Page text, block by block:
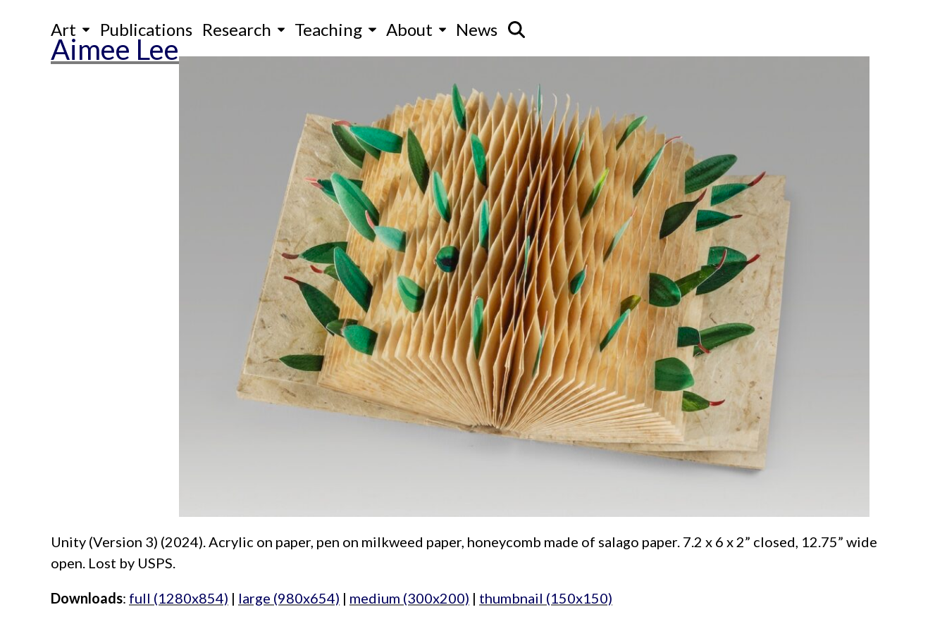
Aimee Lee
Art Publications Research Teaching About News
Unity (Version 3) (2024). Acrylic on paper, pen on milkweed paper, honeycomb made of salago paper. 7.2 x 6 x 2” closed, 12.75” wide
open. Lost by USPS.
Downloads: full (1280x854) | large (980x654) | medium (300x200) | thumbnail (150x150)